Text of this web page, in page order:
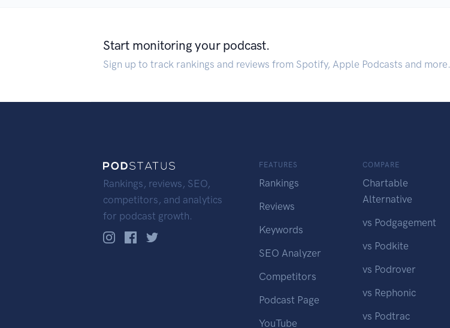
Start monitoring your podcast.
Sign up to track rankings and reviews from Spotify, Apple Podcasts and more.
Rankings, reviews, SEO,
competitors, and analytics
for podcast growth.
FEATURES
Rankings
Reviews
Keywords
SEO Analyzer
Competitors
Podcast Page
YouTube
COMPARE
Chartable
Alternative
vs Podgagement
vs Podkite
vs Podrover
vs Rephonic
vs Podtrac